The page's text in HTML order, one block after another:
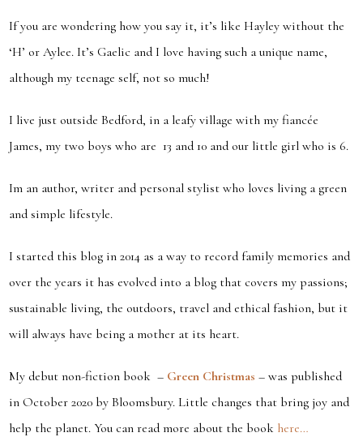
If you are wondering how you say it, it’s like Hayley without the
‘H’ or Aylee. It’s Gaelic and I love having such a unique name,
although my teenage self, not so much!
I live just outside Bedford, in a leafy village with my fiancée
James, my two boys who are 13 and 10 and our little girl who is 6.
Im an author, writer and personal stylist who loves living a green
and simple lifestyle.
I started this blog in 2014 as a way to record family memories and
over the years it has evolved into a blog that covers my passions;
sustainable living, the outdoors, travel and ethical fashion, but it
will always have being a mother at its heart.
My debut non-fiction book – Green Christmas – was published
in October 2020 by Bloomsbury. Little changes that bring joy and
help the planet. You can read more about the book here…